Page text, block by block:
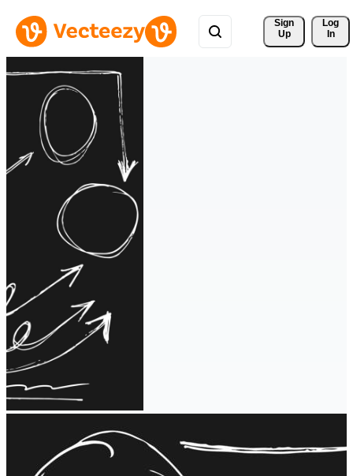
Sign
Up
Log
In